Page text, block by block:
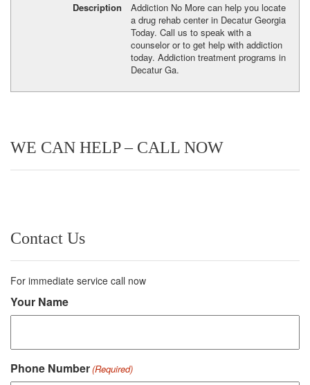
Description
Addiction No More can help you locate
a drug rehab center in Decatur Georgia
Today. Call us to speak with a
counselor or to get help with addiction
today. Addiction treatment programs in
Decatur Ga.
WE CAN HELP – CALL NOW
Contact Us
For immediate service call now
Your Name
Phone Number(Required)